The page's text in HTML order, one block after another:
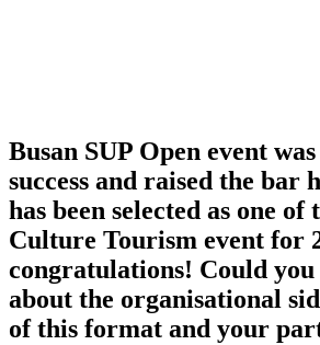
Busan SUP Open event
success and raised the bar
has been selected as one
Culture Tourism event for
congratulations! Could
about the organisational
of this format and your